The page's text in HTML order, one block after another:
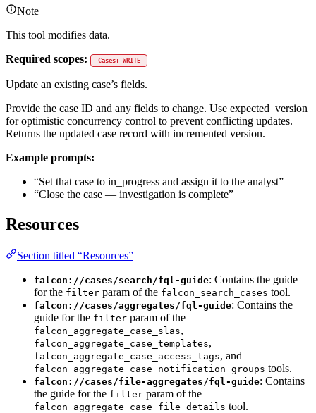
Note
This tool modifies data.
Required scopes:
Cases: WRITE
Update an existing case’s fields.
Provide the case ID and any fields to change. Use expected_version
for optimistic concurrency control to prevent conflicting updates.
Returns the updated case record with incremented version.
Example prompts:
“Set that case to in_progress and assign it to the analyst”
“Close the case — investigation is complete”
Resources
Section titled “Resources”
falcon://cases/search/fql-guide: Contains the guide
for the filter param of the falcon_search_cases tool.
falcon://cases/aggregates/fql-guide: Contains the
guide for the filter param of the
falcon_aggregate_case_slas,
falcon_aggregate_case_templates,
falcon_aggregate_case_access_tags, and
falcon_aggregate_case_notification_groups tools.
falcon://cases/file-aggregates/fql-guide: Contains
the guide for the filter param of the
falcon_aggregate_case_file_details tool.